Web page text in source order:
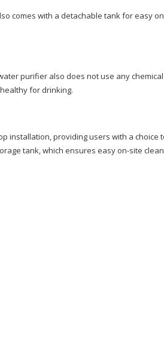
comes with a detachable tank for easy
purifier also does not use any
for drinking.
installation, providing users with a choice
tank, which ensures easy on-site